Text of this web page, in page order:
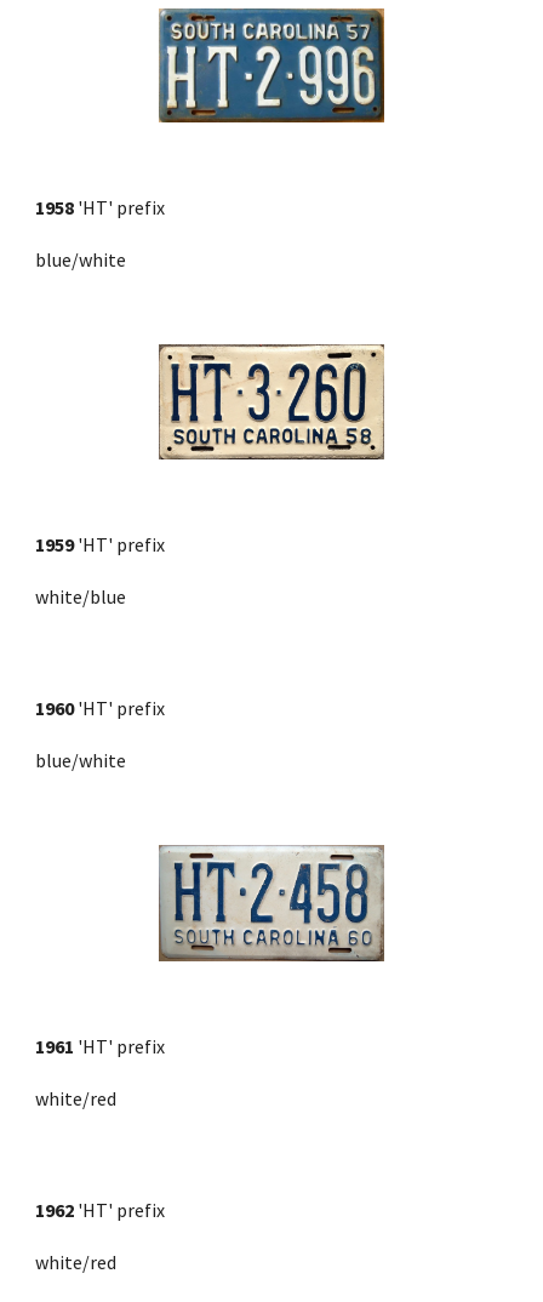
1958 'HT' prefix
blue/white
1959'HT' prefix
white/blue
1960 'HT' prefix
blue/white
1961 'HT' prefix
white/red
1962 'HT' prefix
white/red